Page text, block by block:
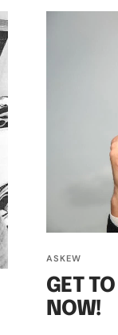
ASKEW
GET
NOW!